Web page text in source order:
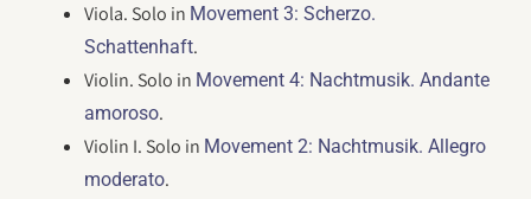
Viola. Solo in Movement 3: Scherzo.
Schattenhaft.
Violin. Solo in Movement 4: Nachtmusik. Andante
amoroso.
Violin I. Solo in Movement 2: Nachtmusik. Allegro
moderato.